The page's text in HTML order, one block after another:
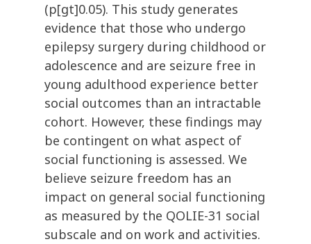
(p[gt]0.05). This study generates
evidence that those who undergo
epilepsy surgery during childhood or
adolescence and are seizure free in
young adulthood experience better
social outcomes than an intractable
cohort. However, these findings may
be contingent on what aspect of
social functioning is assessed. We
believe seizure freedom has an
impact on general social functioning
as measured by the QOLIE-31 social
subscale and on work and activities.